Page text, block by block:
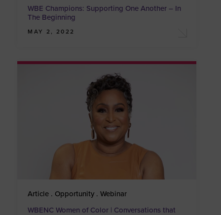
WBE Champions: Supporting One Another – In
The Beginning
MAY 2, 2022
Article . Opportunity . Webinar
WBENC Women of Color | Conversations that